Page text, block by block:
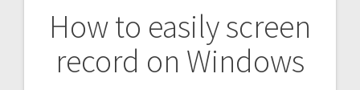
How to easily screen
record on Windows